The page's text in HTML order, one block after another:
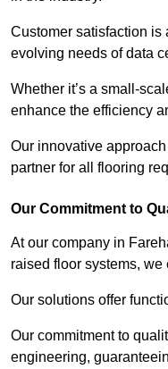
Customer satisfaction is
evolving needs of data
Whether it’s a small-
enhance the efficiency
Our innovative
partner for all flooring
Our Commitment to
At our company in
raised floor systems,
Our solutions offer
Our commitment to
engineering,